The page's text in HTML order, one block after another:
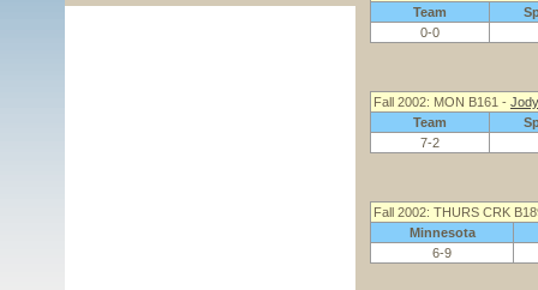
Team
0-0
Fall 2002: MON B161 -
Team
7-2
Fall 2002: THURS CRK
Minnesota
6-9